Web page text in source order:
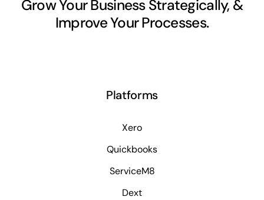
Grow Your Business Strategically, &
Improve Your Processes.
Platforms
Xero
Quickbooks
ServiceM8
Dext